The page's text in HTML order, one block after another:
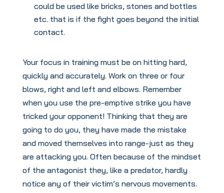
could be used like bricks, stones and bottles
etc. that is if the fight goes beyond the initial
contact.
Your focus in training must be on hitting hard,
quickly and accurately. Work on three or four
blows, right and left and elbows. Remember
when you use the pre-emptive strike you have
tricked your opponent! Thinking that they are
going to do you, they have made the mistake
and moved themselves into range-just as they
are attacking you. Often because of the mindset
of the antagonist they, like a predator, hardly
notice any of their victim’s nervous movements.